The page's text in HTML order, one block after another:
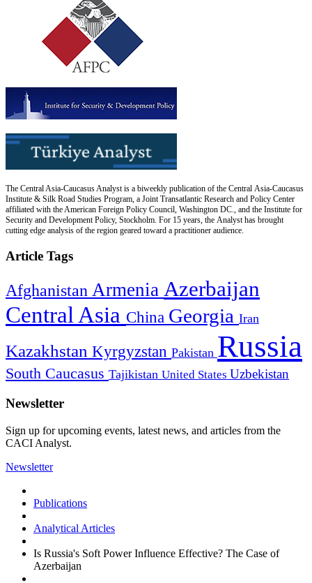
The Central Asia-Caucasus Analyst is a biweekly publication of the Central Asia-Caucasus
Institute & Silk Road Studies Program, a Joint Transatlantic Research and Policy Center
affiliated with the American Foreign Policy Council, Washington DC., and the Institute for
Security and Development Policy, Stockholm. For 15 years, the Analyst has brought
cutting edge analysis of the region geared toward a practitioner audience.
Article Tags
Afghanistan Armenia Azerbaijan
Central Asia China Georgia Iran
Kazakhstan Kyrgyzstan Pakistan Russia
South Caucasus Tajikistan United States Uzbekistan
Newsletter
Sign up for upcoming events, latest news, and articles from the
CACI Analyst.
Newsletter
Publications
Analytical Articles
Is Russia's Soft Power Influence Effective? The Case of
Azerbaijan